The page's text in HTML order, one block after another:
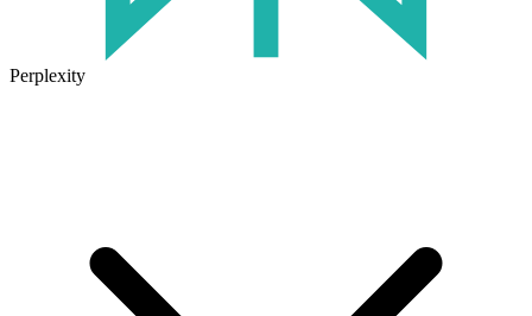
Perplexity